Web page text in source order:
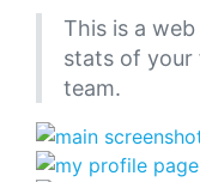
This is a
stats of your
team.